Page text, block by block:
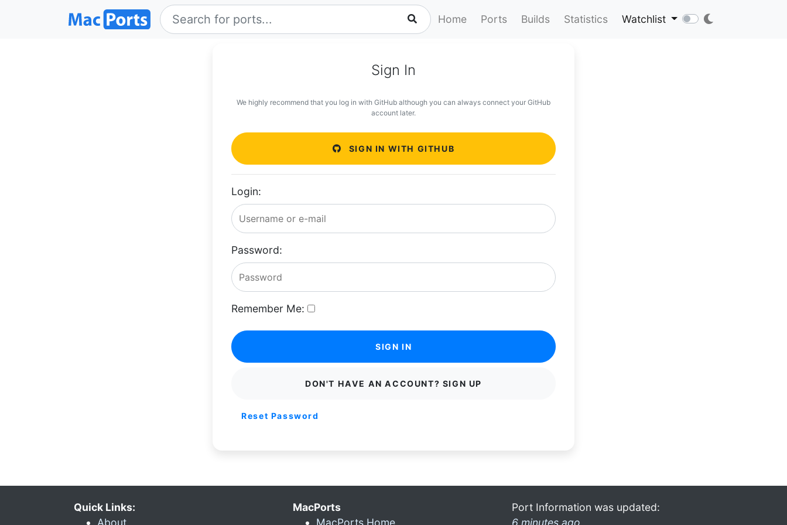
Home Ports Builds Statistics Watchlist
Sign In
We highly recommend that you log in with GitHub although you can always connect your GitHub
account later.
SIGN IN WITH GITHUB
Login:
Password:
Remember Me:
SIGN IN
DON'T HAVE AN ACCOUNT? SIGN UP
Reset Password
Quick Links:
About
MacPorts
MacPorts Home
Port Information was updated:
6 minutes ago